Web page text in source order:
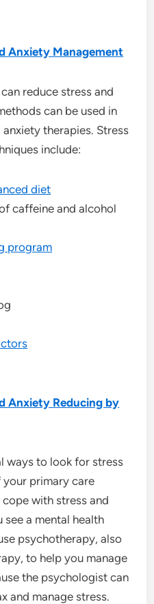
Anxiety Management
reduce stress and
can be used in
therapies. Stress
include:
diet
caffeine and alcohol
program
Anxiety Reducing by
ways to look for stress
primary care
with stress and
a mental health
psychotherapy, also
to help you manage
the psychologist can
and manage stress.